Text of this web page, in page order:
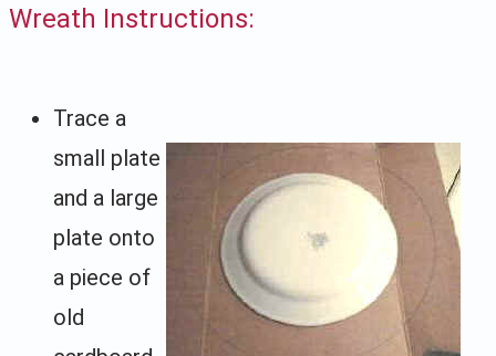
Wreath Instructions:
Trace a
small plate
and a large
plate onto
a piece of
old